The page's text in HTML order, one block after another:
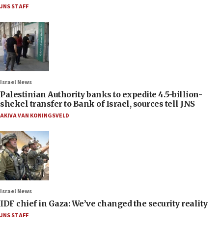
JNS STAFF
Israel News
Palestinian Authority banks to expedite 4.5-billion-
shekel transfer to Bank of Israel, sources tell JNS
AKIVA VAN KONINGSVELD
Israel News
IDF chief in Gaza: We’ve changed the security reality
JNS STAFF